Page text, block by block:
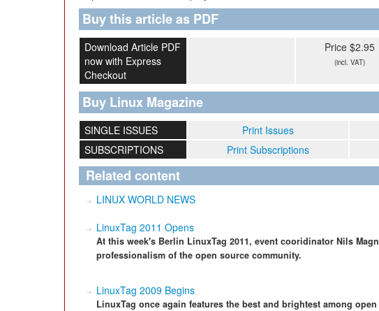
Buy this article as PDF
Download Article PDF
now with Express
Checkout
Price $2.95
(incl. VAT)
Buy Linux Magazine
SINGLE ISSUES Print Issues
SUBSCRIPTIONS
Print Subscriptions
Related content
LINUX WORLD NEWS
LinuxTag 2011 Opens
At this week's Berlin LinuxTag 2011, event cooridinator Nils
professionalism of the open source community.
LinuxTag 2009 Begins
LinuxTag once again features the best and brightest among